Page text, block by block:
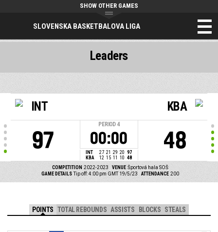
SLOVENSKA BASKETBALOVA LIGA
SHOW OTHER GAMES
INT
97
PERIOD 4
00:00
INT 27 21 29 20 97
KBA
12 15 11 10 48
KBA
48
COMPETITION 2022-2023 VENUE Športová hala SOŠ
GAME DETAILS Tip off: 4:00 pm GMT 19/5/23 ATTENDANCE 200
Leaders
POINTS TOTAL REBOUNDS ASSISTS BLOCKS STEALS